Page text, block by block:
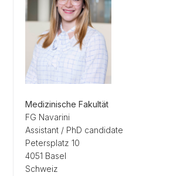
Medizinische Fakultät
FG Navarini
Assistant / PhD candidate
Petersplatz 10
4051 Basel
Schweiz